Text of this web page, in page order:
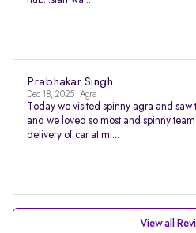
Prabhakar Singh
Dec 18, 2025 | Agra
Today we visited spinny agra and
and we loved so most and spinny
delivery of car at mi...
View all